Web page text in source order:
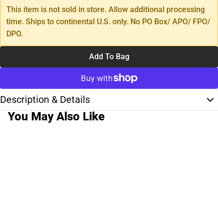
This item is not sold in store. Allow additional processing
time. Ships to continental U.S. only. No PO Box/ APO/ FPO/
DPO.
Add To Bag
Description & Details
You May Also Like